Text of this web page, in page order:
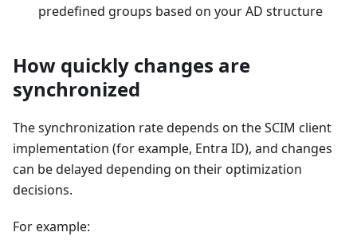
predefined groups based on your AD structure
How quickly changes are
synchronized
The synchronization rate depends on the SCIM client
implementation (for example, Entra ID), and changes
can be delayed depending on their optimization
decisions.
For example: